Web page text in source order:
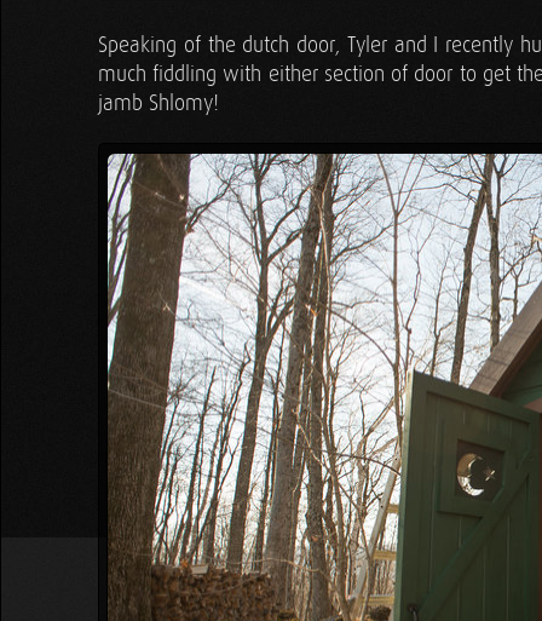
Speaking of the dutch door, Tyler and I recently
much fiddling with either section of door to get
jamb Shlomy!